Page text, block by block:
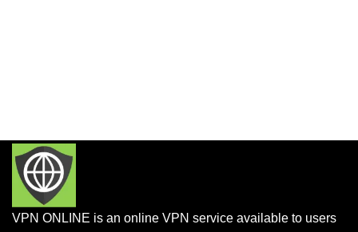
VPN ONLINE is an online VPN service available to users